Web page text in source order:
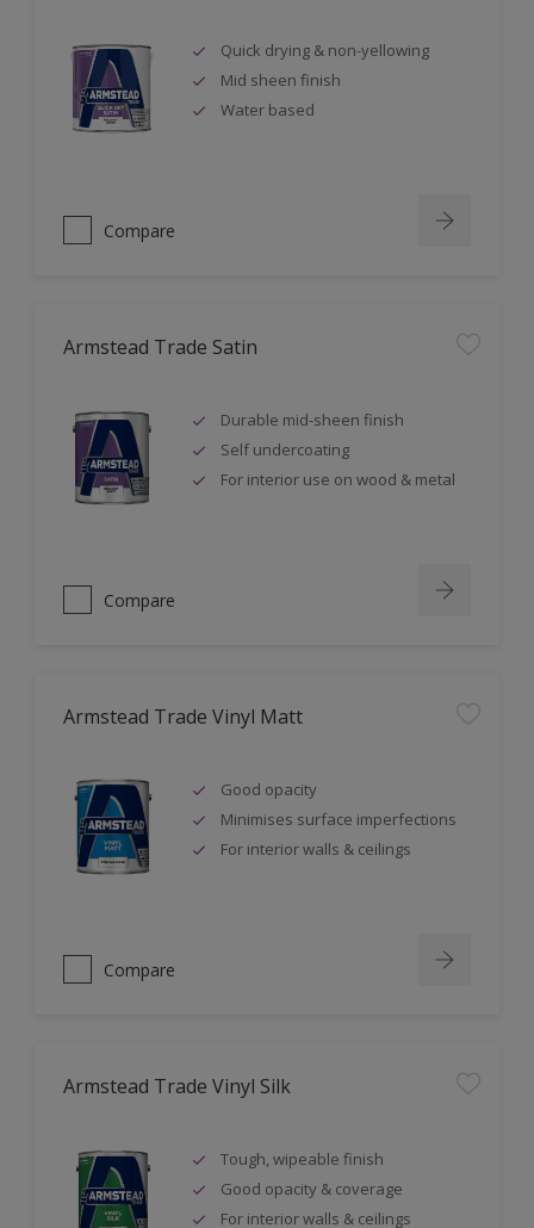
Quick drying & non-yellowing
Mid sheen finish
Water based
Compare
Armstead Trade Satin
Durable mid-sheen finish
Self undercoating
For interior use on wood & metal
Compare
Armstead Trade Vinyl Matt
Good opacity
Minimises surface imperfections
For interior walls & ceilings
Compare
Armstead Trade Vinyl Silk
Tough, wipeable finish
Good opacity & coverage
For interior walls & ceilings